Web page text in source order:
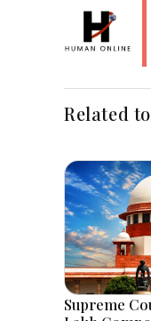
Related
Supreme